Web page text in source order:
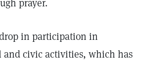
prayer.
in participation in
and civic activities, which has